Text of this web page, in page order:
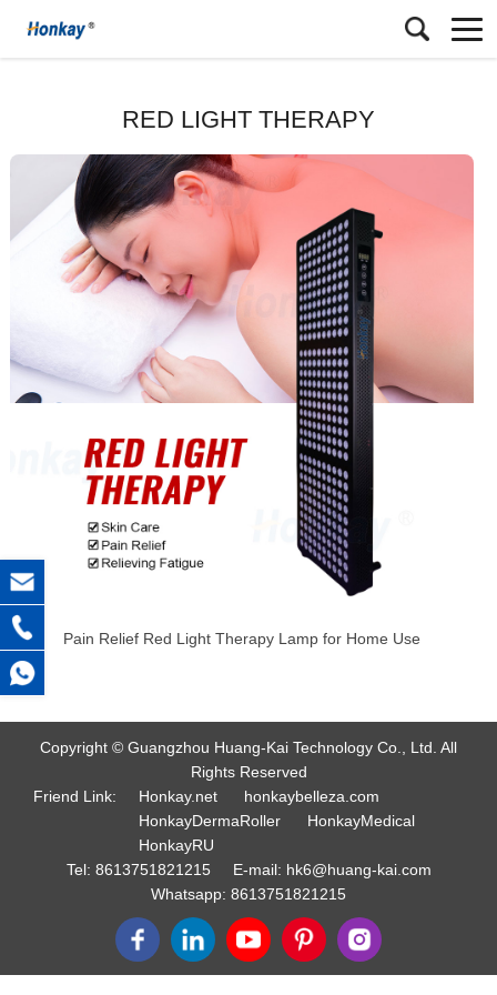
RED LIGHT THERAPY
Pain Relief Red Light Therapy Lamp for Home Use
Copyright © Guangzhou Huang-Kai Technology Co., Ltd. All
Rights Reserved
Friend Link:
Honkay.net
honkaybelleza.com
HonkayDermaRoller
HonkayMedical
HonkayRU
Tel: 8613751821215 E-mail: hk6@huang-kai.com
Whatsapp: 8613751821215